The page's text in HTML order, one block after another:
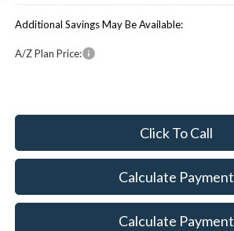
Additional Savings May Be Available:
A/Z Plan Price:
Click To Call
Calculate Payment
Calculate Payment